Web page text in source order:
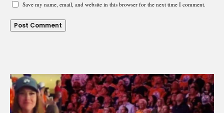
Save my name, email, and website in this browser for the next time I comment.